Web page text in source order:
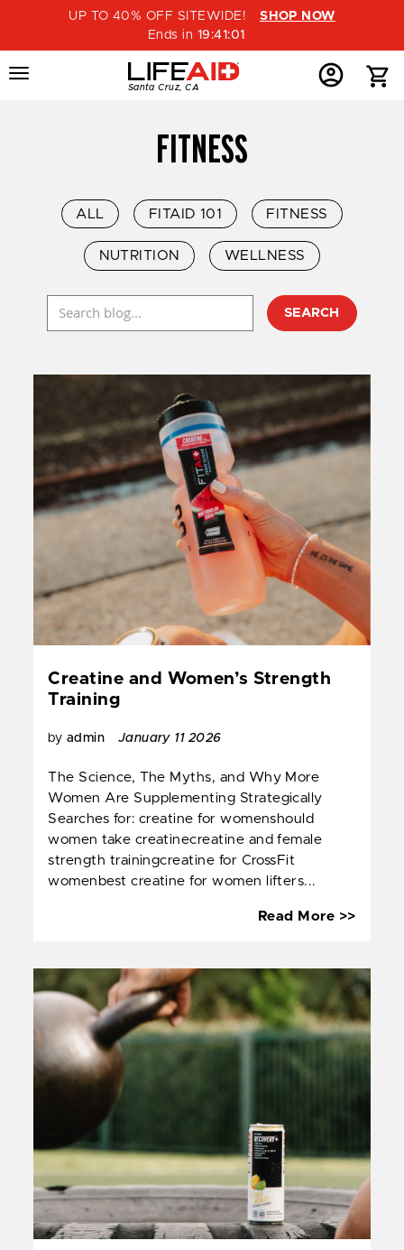
UP TO 40% OFF SITEWIDE!
SHOP NOW
Ends in 19 :41 :00
Menu
Menu
Home
Santa Cruz, CA
Menu
FITNESS
ALL FITAID 101 FITNESS
NUTRITION WELLNESS
SEARCH
Creatine and Women’s Strength
Training
by admin January 11 2026
The Science, The Myths, and Why More
Women Are Supplementing Strategically
Searches for: creatine for womenshould
women take creatinecreatine and female
strength trainingcreatine for CrossFit
womenbest creatine for women lifters...
Read More >>